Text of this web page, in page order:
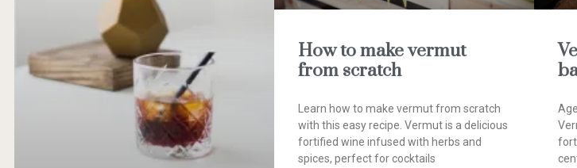
How to make vermut
from scratch
Learn how to make vermut from scratch
with this easy recipe. Vermut is a delicious
fortified wine infused with herbs and
spices, perfect for cocktails